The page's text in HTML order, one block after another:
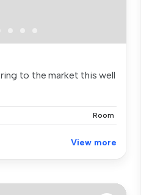
to the market this well
Room
View more